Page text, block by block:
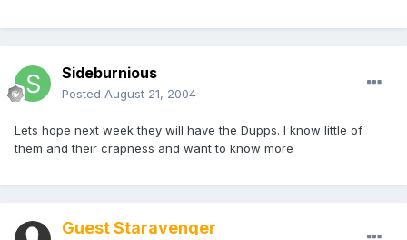
Sideburnious
Posted August 21, 2004
Lets hope next week they will have the Dupps. I know little of
them and their crapness and want to know more
Guest Staravenger